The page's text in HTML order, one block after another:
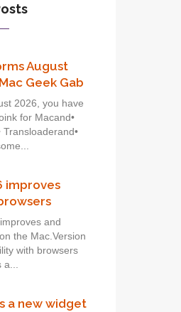
August
Geek Gab
2026, you have
for Macand•
improves
and
the Mac.Version
with browsers
a new widget